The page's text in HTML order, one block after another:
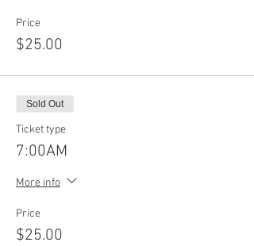
Price
$25.00
Sold Out
Ticket type
7:00AM
More info
Price
$25.00